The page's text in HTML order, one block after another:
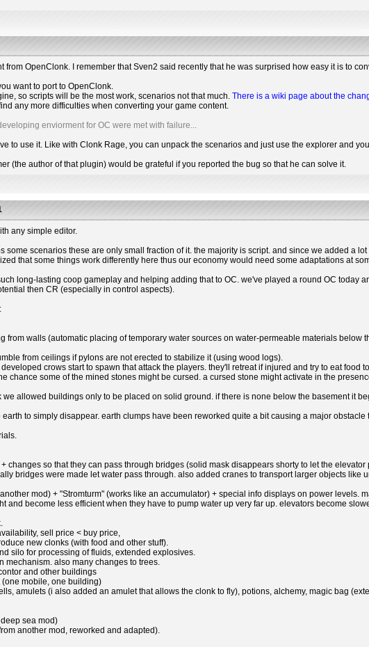
from OpenClonk. I remember that Sven2 said recently that he was surprised how easy it is to
want to port to OpenClonk.
so scripts will be the most work, scenarios not that much.There is a wiki page about the
any more difficulties when converting your game content.
enviorment for OC were met with failure...
to use it. Like with Clonk Rage, you can unpack the scenarios and just use the explorer and
(the author of that plugin) would be grateful if you reported the bug so that he can solve it.
any simple editor.
some scenarios these are only small fraction of it. the majority is script. and since we added a
that some things work differently here thus our economy would need some adaptations at
long-lasting coop gameplay and helping adding that to OC. we've played a round OC today
then CR (especially in control aspects).
walls (automatic placing of temporary water sources on water-permeable materials below
from ceilings if pylons are not erected to stabilize it (using wood logs).
crows start to spawn that attack the players. they'll retreat if injured and try to eat food
chance some of the mined stones might be cursed. a cursed stone might activate in the
allowed buildings only to be placed on solid ground. if there is none below the basement it
to simply disappear. earth clumps have been reworked quite a bit causing a major
changes so that they can pass through bridges (solid mask disappears shorty to let the
bridges were made let water pass through. also added cranes to transport larger objects like
mod) + "Stromturm" (works like an accumulator) + special info displays on power levels.
and become less efficient when they have to pump water up very far up. elevators become
sell price < buy price,
new clonks (with food and other stuff).
silo for processing of fluids, extended explosives.
mechanism. also many changes to trees.
and other buildings
mobile, one building)
amulets (i also added an amulet that allows the clonk to fly), potions, alchemy, magic bag
sea mod)
another mod, reworked and adapted).